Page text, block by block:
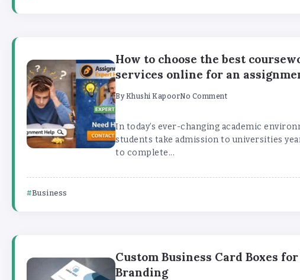
How to choose the best
services online for an
ByKhushi KapoorNo Comment
In today’s ever-changing academic
students take admission to universities
to complete...
Business
Custom Business Card Boxes
Branding